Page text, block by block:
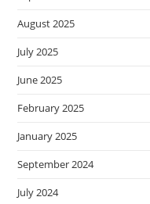
August 2025
July 2025
June 2025
February 2025
January 2025
September 2024
July 2024